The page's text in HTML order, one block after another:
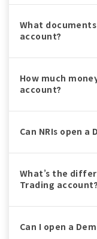
What
account?
How much
account?
Can NRIs open
What’s the
Trading account?
Can I open a